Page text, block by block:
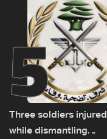
5
Three soldiers injured
while dismantling